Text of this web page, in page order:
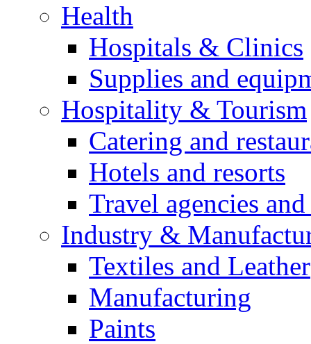
Health
Hospitals & Clinics
Supplies and
Hospitality & Tourism
Catering and
Hotels and resorts
Travel agencies
Industry &
Textiles and Leather
Manufacturing
Paints